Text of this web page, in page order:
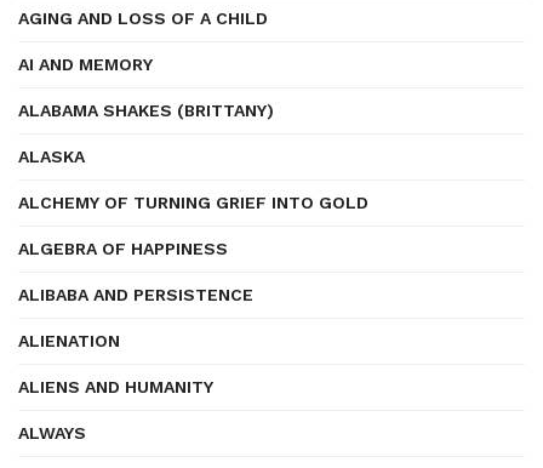
AGING AND LOSS OF A CHILD
AI AND MEMORY
ALABAMA SHAKES (BRITTANY)
ALASKA
ALCHEMY OF TURNING GRIEF INTO GOLD
ALGEBRA OF HAPPINESS
ALIBABA AND PERSISTENCE
ALIENATION
ALIENS AND HUMANITY
ALWAYS